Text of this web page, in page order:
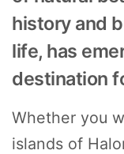
history and
life, has
destination
Whether you
islands of